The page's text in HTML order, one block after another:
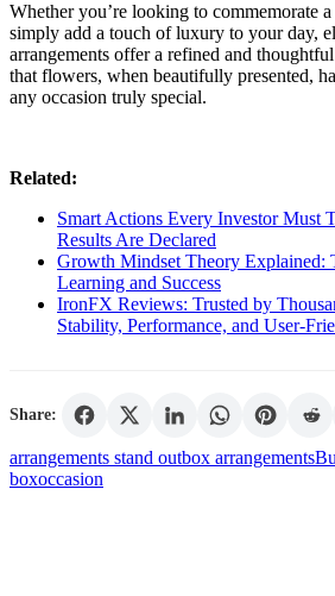
Whether you’re looking to commemorate
simply add a touch of luxury to your day,
arrangements offer a refined and
that flowers, when beautifully presented,
any occasion truly special.
Related:
Smart Actions Every Investor Must
Results Are Declared
Growth Mindset Theory Explained:
Learning and Success
IronFX Reviews: Trusted by
Stability, Performance, and User-
Share:
arrangements stand outbox arrangements
boxoccasion